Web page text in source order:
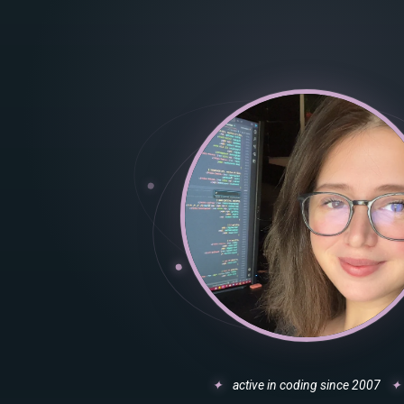
✦ active in coding since 2007 ✦